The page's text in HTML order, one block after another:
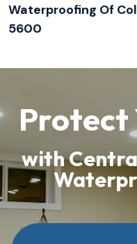
Waterproofing Of
5600
Protect
with